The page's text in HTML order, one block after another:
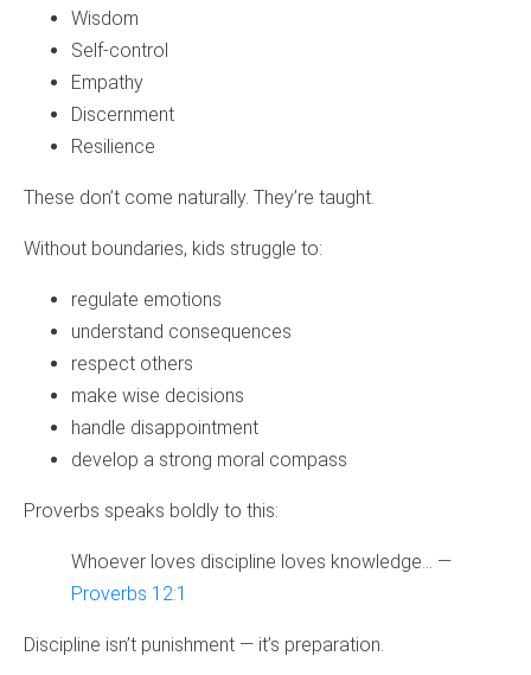
Wisdom
Self‑control
Empathy
Discernment
Resilience
These don’t come naturally. They’re taught.
Without boundaries, kids struggle to:
regulate emotions
understand consequences
respect others
make wise decisions
handle disappointment
develop a strong moral compass
Proverbs speaks boldly to this:
Whoever loves discipline loves knowledge… —
Proverbs 12:1
Discipline isn’t punishment — it’s preparation.